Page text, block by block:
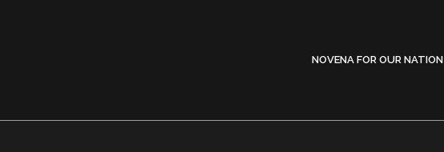
NOVENA FOR OUR NATION